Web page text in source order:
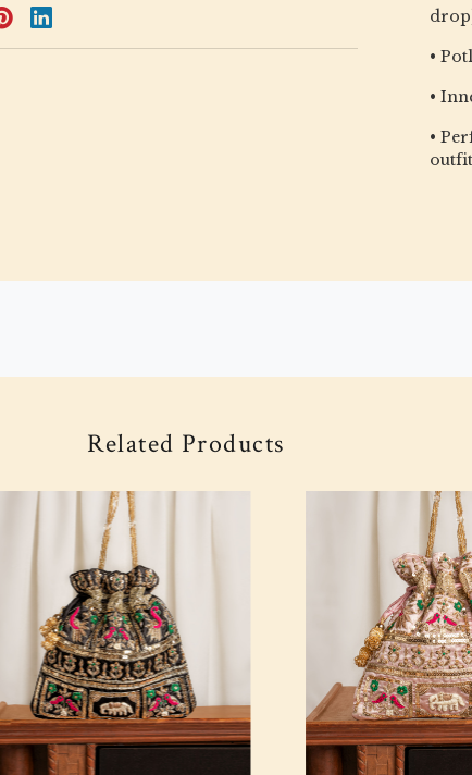
•
•
•
Related Products
Loading... Loading...